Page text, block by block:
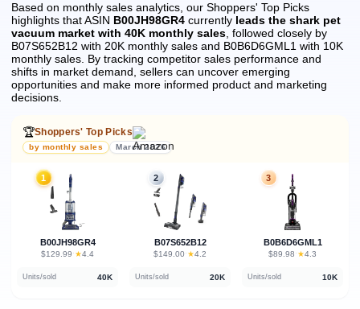
Based on monthly sales analytics, our Shoppers' Top Picks
highlights that ASIN B00JH98GR4 currently leads the shark pet
vacuum market with 40K monthly sales , followed closely by
B07S652B12 with 20K monthly sales and B0B6D6GML1 with 10K
monthly sales. By tracking competitor sales performance and
shifts in market demand, sellers can uncover emerging
opportunities and make more informed product and marketing
decisions.
🏆Shoppers' Top Picks
by monthly sales March 2026
1
B00JH98GR4
$129.99 · ★4.4
Units/sold 40K
2
B07S652B12
$149.00 · ★4.2
Units/sold 20K
3
B0B6D6GML1
$89.98 · ★4.3
Units/sold 10K